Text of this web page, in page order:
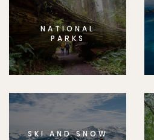
NATIONAL
PARKS
SKI AND SNOW